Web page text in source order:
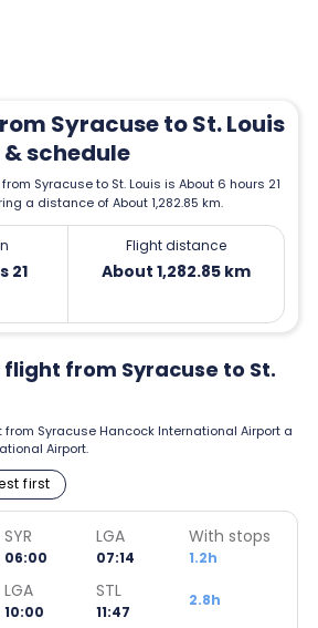
Syracuse to St. Louis
& schedule
Syracuse to St. Louis is About 6 hours 21
a distance of About 1,282.85 km.
21
Flight distance
About 1,282.85 km
flight from Syracuse to St.
Syracuse Hancock International Airport a
Airport.
first
SYR
06:00
LGA
07:14
With stops
1.2h
LGA
10:00
STL
11:47
2.8h